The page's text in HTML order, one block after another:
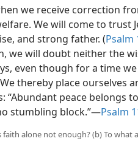
we receive correction
We will come to trust
and strong father. (Psalm
we will doubt neither the
even though for a time
thereby place ourselves
“Abundant peace belongs
stumbling block.”​—Psalm
faith alone not enough? (b) To